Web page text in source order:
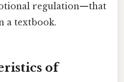
regulation—that
a textbook.
of